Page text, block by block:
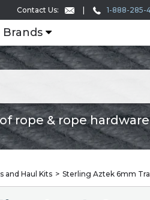
Contact Us: 1-888-285-
Brands
rope & rope
and Haul Kits Sterling Aztek 6mm